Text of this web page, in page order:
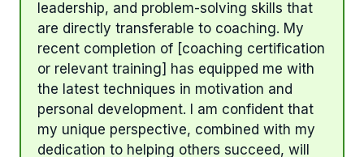
leadership, and problem-solving skills that
are directly transferable to coaching. My
recent completion of [coaching certification
or relevant training] has equipped me with
the latest techniques in motivation and
personal development. I am confident that
my unique perspective, combined with my
dedication to helping others succeed, will